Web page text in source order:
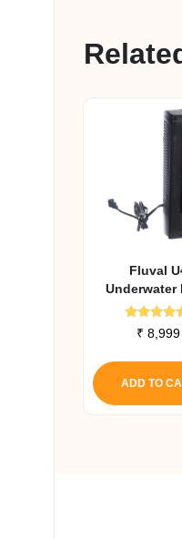
Fluval
Underwater
Rated
5.00
₹ 8,999
ADD TO